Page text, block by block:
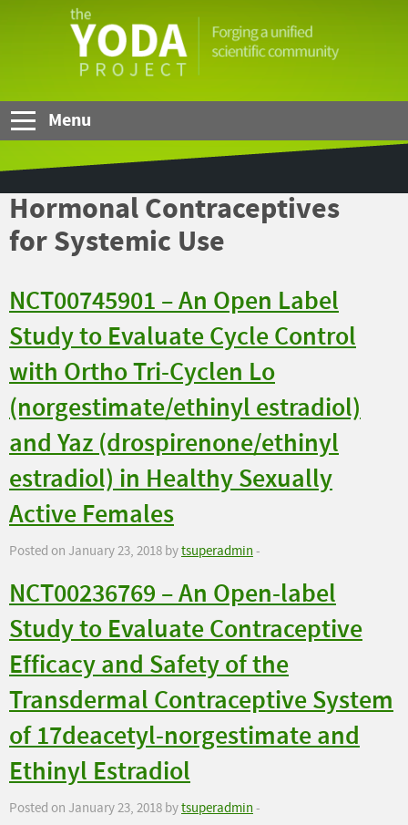
YODA
Menu
Hormonal Contraceptives
for Systemic Use
NCT00745901 – An Open Label
Study to Evaluate Cycle Control
with Ortho Tri-Cyclen Lo
(norgestimate/ethinyl estradiol)
and Yaz (drospirenone/ethinyl
estradiol) in Healthy Sexually
Active Females
Posted on January 23, 2018 bytsuperadmin-
NCT00236769 – An Open-label
Study to Evaluate Contraceptive
Efficacy and Safety of the
Transdermal Contraceptive System
of 17deacetyl-norgestimate and
Ethinyl Estradiol
Posted on January 23, 2018 bytsuperadmin-